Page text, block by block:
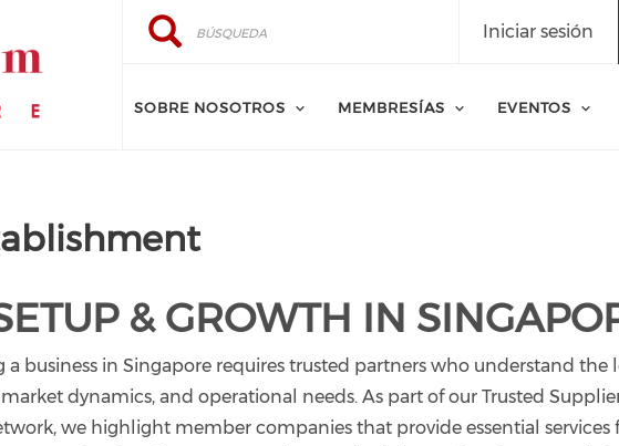
Búsqueda
Búsqueda Iniciar sesión
SOBRE NOSOTROS MEMBRESÍAS EVENTOS
& GROWTH IN
business in Singapore requires trusted partners who understand the
dynamics, and operational needs. As part of our Trusted
we highlight member companies that provide essential services